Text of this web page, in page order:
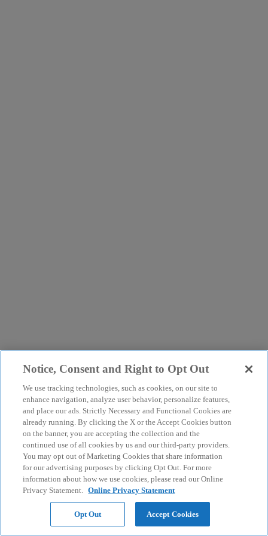
Notice, Consent and Right to Opt Out
We use tracking technologies, such as cookies, on our site to
enhance navigation, analyze user behavior, personalize features,
and place our ads. Strictly Necessary and Functional Cookies are
already running. By clicking the X or the Accept Cookies button
on the banner, you are accepting the collection and the
continued use of all cookies by us and our third-party providers.
You may opt out of Marketing Cookies that share information
for our advertising purposes by clicking Opt Out. For more
information about how we use cookies, please read our Online
Privacy Statement. Online Privacy Statement
Opt Out Accept Cookies